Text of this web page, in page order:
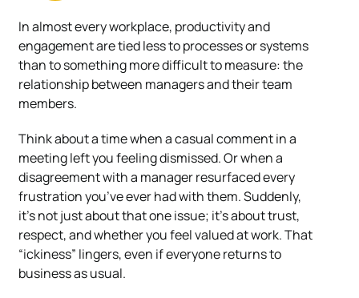
Subscribe
In almost every workplace, productivity and
engagement are tied less to processes or systems
than to something more difficult to measure: the
relationship between managers and their team
members.
Think about a time when a casual comment in a
meeting left you feeling dismissed. Or when a
disagreement with a manager resurfaced every
frustration you’ve ever had with them. Suddenly,
it’s not just about that one issue; it’s about trust,
respect, and whether you feel valued at work. That
“ickiness” lingers, even if everyone returns to
business as usual.